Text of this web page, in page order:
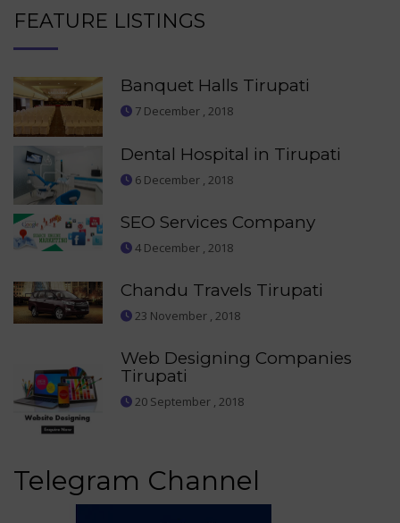
FEATURE LISTINGS
Banquet Halls Tirupati
7 December , 2018
Dental Hospital in Tirupati
6 December , 2018
SEO Services Company
4 December , 2018
Chandu Travels Tirupati
23 November , 2018
Web Designing Companies
Tirupati
20 September , 2018
Telegram Channel